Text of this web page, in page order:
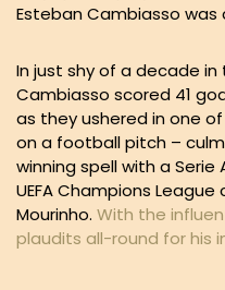
Esteban Cambiasso was
In just shy of a decade
Cambiasso scored 41
as they ushered in one
on a football pitch –
winning spell with a Serie
UEFA Champions
Mourinho. With the
plaudits all-round for his